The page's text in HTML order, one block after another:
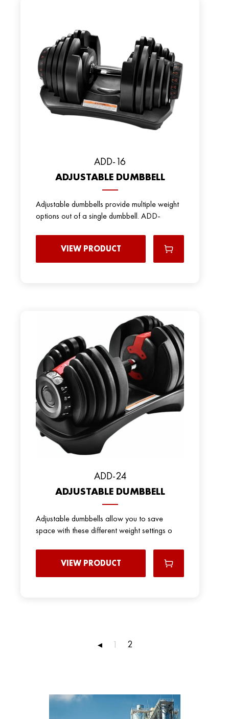
ADD-16
ADJUSTABLE DUMBBELL
Adjustable dumbbells provide multiple weight
options out of a single dumbbell. ADD-
VIEW PRODUCT
ADD-24
ADJUSTABLE DUMBBELL
Adjustable dumbbells allow you to save
space with these different weight settings o
VIEW PRODUCT
◂ 1 2